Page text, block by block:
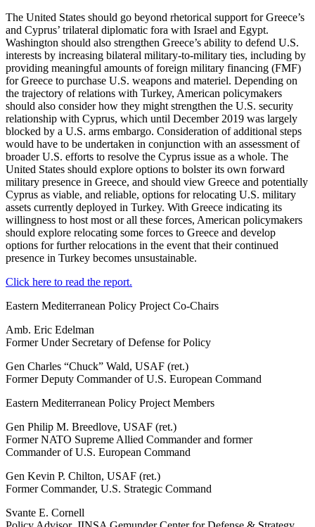
The United States should go beyond rhetorical support for Greece’s
and Cyprus’ trilateral diplomatic fora with Israel and Egypt.
Washington should also strengthen Greece’s ability to defend U.S.
interests by increasing bilateral military-to-military ties, including by
providing meaningful amounts of foreign military financing (FMF)
for Greece to purchase U.S. weapons and materiel. Depending on
the trajectory of relations with Turkey, American policymakers
should also consider how they might strengthen the U.S. security
relationship with Cyprus, which until December 2019 was largely
blocked by a U.S. arms embargo. Consideration of additional steps
would have to be undertaken in conjunction with an assessment of
broader U.S. efforts to resolve the Cyprus issue as a whole. The
United States should explore options to bolster its own forward
military presence in Greece, and should view Greece and potentially
Cyprus as viable, and reliable, options for relocating U.S. military
assets currently deployed in Turkey. With Greece indicating its
willingness to host most or all these forces, American policymakers
should explore relocating some forces to Greece and develop
options for further relocations in the event that their continued
presence in Turkey becomes unsustainable.
Click here to read the report.
Eastern Mediterranean Policy Project Co-Chairs
Amb. Eric Edelman
Former Under Secretary of Defense for Policy
Gen Charles “Chuck” Wald, USAF (ret.)
Former Deputy Commander of U.S. European Command
Eastern Mediterranean Policy Project Members
Gen Philip M. Breedlove, USAF (ret.)
Former NATO Supreme Allied Commander and former
Commander of U.S. European Command
Gen Kevin P. Chilton, USAF (ret.)
Former Commander, U.S. Strategic Command
Svante E. Cornell